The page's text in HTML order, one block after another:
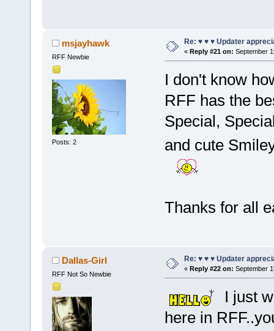
msjayhawk
RFF Newbie
Posts: 2
Re: ♥ ♥ ♥ Updater
« Reply #21 on: September
I don't know
RFF has the
Special,
and cute
Thanks for all
Dallas-Girl
RFF Not So Newbie
Re: ♥ ♥ ♥ Updater
« Reply #22 on: September
I just
here in